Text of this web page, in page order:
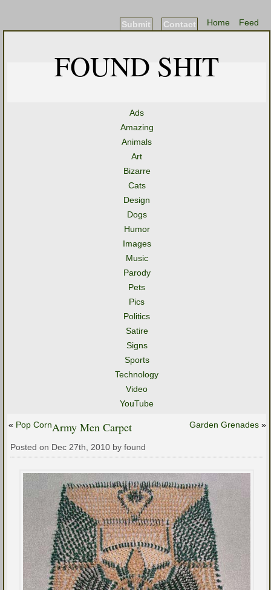
Feed
Home
Contact
Submit
FOUND SHIT
Ads
Amazing
Animals
Art
Bizarre
Cats
Design
Dogs
Humor
Images
Music
Parody
Pets
Pics
Politics
Satire
Signs
Sports
Technology
Video
YouTube
« Pop Corn Garden Grenades »
Army Men Carpet
Posted on Dec 27th, 2010 by found